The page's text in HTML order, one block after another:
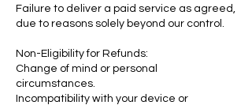
Failure to deliver a paid service as agreed,
due to reasons solely beyond our control.
Non-Eligibility for Refunds:
Change of mind or personal
circumstances.
Incompatibility with your device or